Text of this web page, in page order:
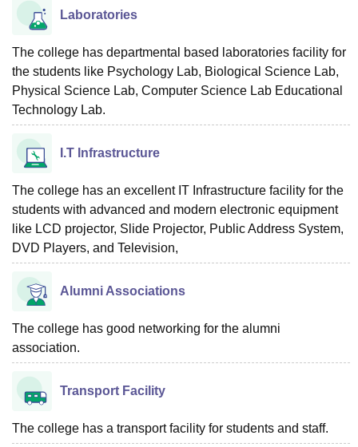
Laboratories
The college has departmental based laboratories facility for
the students like Psychology Lab, Biological Science Lab,
Physical Science Lab, Computer Science Lab Educational
Technology Lab.
I.T Infrastructure
The college has an excellent IT Infrastructure facility for the
students with advanced and modern electronic equipment
like LCD projector, Slide Projector, Public Address System,
DVD Players, and Television,
Alumni Associations
The college has good networking for the alumni
association.
Transport Facility
The college has a transport facility for students and staff.